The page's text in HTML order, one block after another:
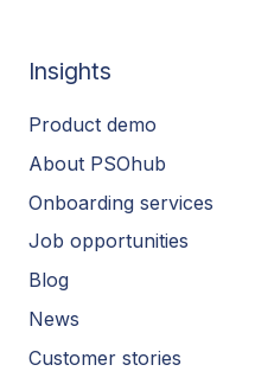
Insights
Product demo
About PSOhub
Onboarding services
Job opportunities
Blog
News
Customer stories